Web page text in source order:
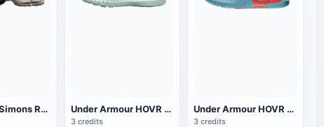
Adidas Raf Simons Replicant Ozweego Sport Sandals Under Armour HOVR sneaker
3 credits
Under Armour HOVR Apex 2 sneaker
3 credits